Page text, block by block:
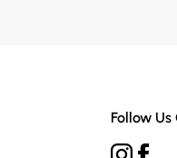
Follow